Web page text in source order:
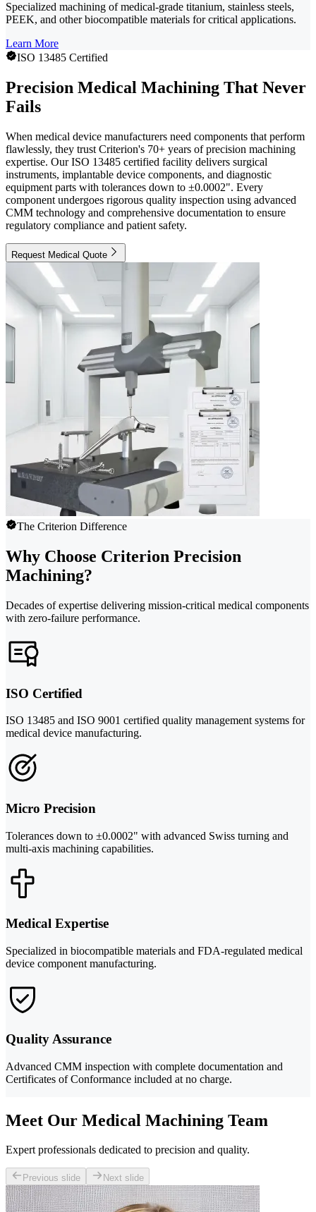
Specialized machining of medical-grade titanium, stainless steels,
PEEK, and other biocompatible materials for critical applications.
Learn More
ISO 13485 Certified
Precision Medical Machining That Never
Fails
When medical device manufacturers need components that perform
flawlessly, they trust Criterion's 70+ years of precision machining
expertise. Our ISO 13485 certified facility delivers surgical
instruments, implantable device components, and diagnostic
equipment parts with tolerances down to ±0.0002". Every
component undergoes rigorous quality inspection using advanced
CMM technology and comprehensive documentation to ensure
regulatory compliance and patient safety.
Request Medical Quote
The Criterion Difference
Why Choose Criterion Precision
Machining?
Decades of expertise delivering mission-critical medical components
with zero-failure performance.
ISO Certified
ISO 13485 and ISO 9001 certified quality management systems for
medical device manufacturing.
Micro Precision
Tolerances down to ±0.0002" with advanced Swiss turning and
multi-axis machining capabilities.
Medical Expertise
Specialized in biocompatible materials and FDA-regulated medical
device component manufacturing.
Quality Assurance
Advanced CMM inspection with complete documentation and
Certificates of Conformance included at no charge.
Meet Our Medical Machining Team
Expert professionals dedicated to precision and quality.
Previous slide Next slide